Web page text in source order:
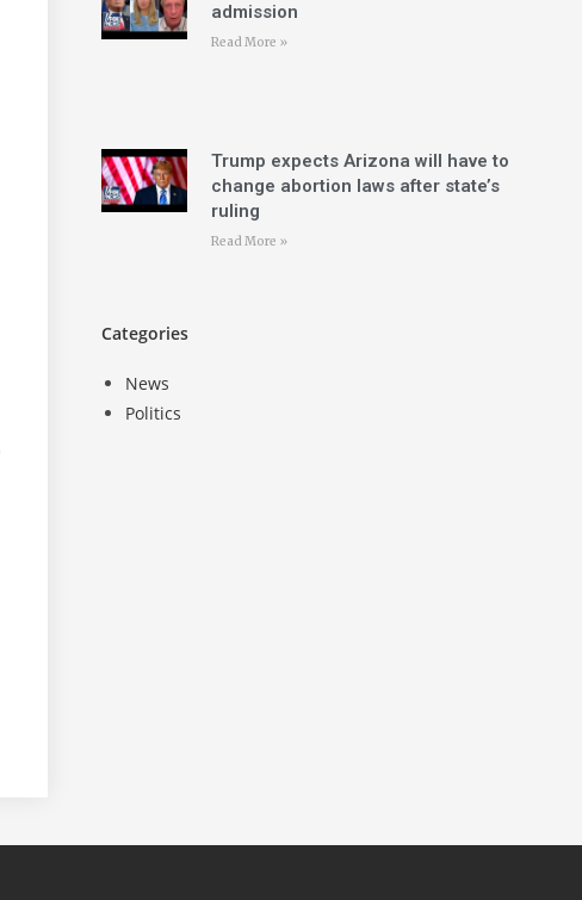
admission
Read More »
Trump expects Arizona will have to
change abortion laws after state’s
ruling
Read More »
Categories
News
Politics